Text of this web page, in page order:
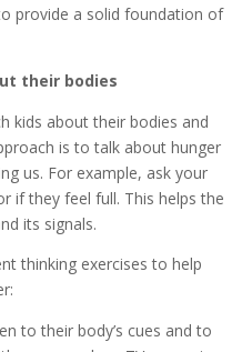
provide a solid foundation of
their bodies
kids about their bodies and
is to talk about hunger
us. For example, ask your
if they feel full. This helps the
its signals.
thinking exercises to help
to their body’s cues and to